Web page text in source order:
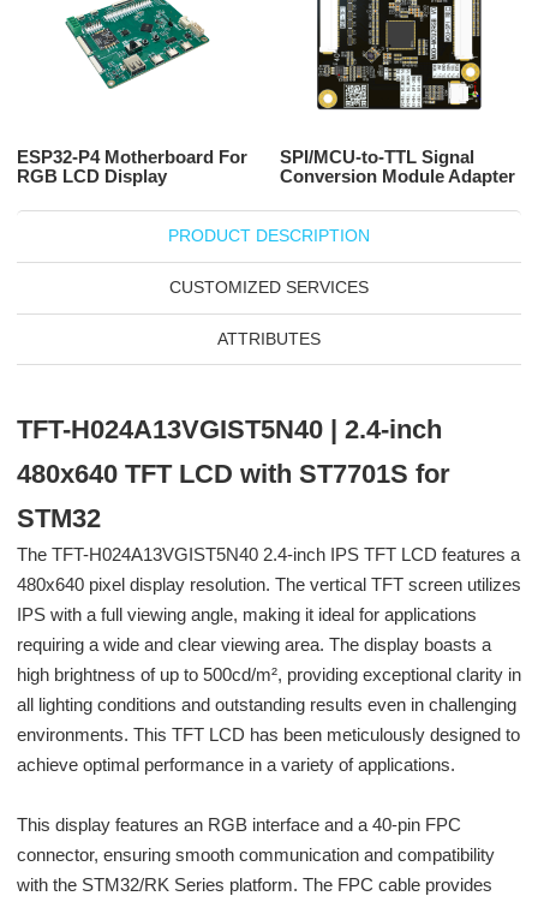
ESP32-P4 Motherboard For
RGB LCD Display
SPI/MCU-to-TTL Signal
Conversion Module Adapter
PRODUCT DESCRIPTION
CUSTOMIZED SERVICES
ATTRIBUTES
TFT-H024A13VGIST5N40 | 2.4-inch
480x640 TFT LCD with ST7701S for
STM32
The TFT-H024A13VGIST5N40 2.4-inch IPS TFT LCD features a
480x640 pixel display resolution. The vertical TFT screen utilizes
IPS with a full viewing angle, making it ideal for applications
requiring a wide and clear viewing area. The display boasts a
high brightness of up to 500cd/m², providing exceptional clarity in
all lighting conditions and outstanding results even in challenging
environments. This TFT LCD has been meticulously designed to
achieve optimal performance in a variety of applications.
This display features an RGB interface and a 40-pin FPC
connector, ensuring smooth communication and compatibility
with the STM32/RK Series platform. The FPC cable provides